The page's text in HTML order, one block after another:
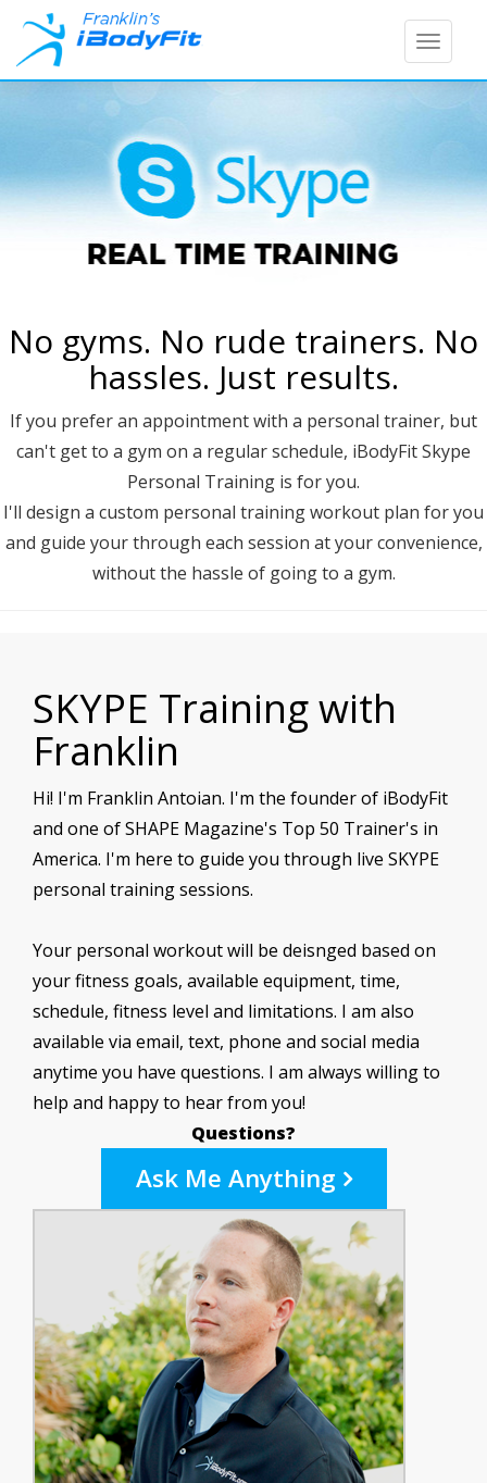
Toggle
No gyms. No rude trainers. No
hassles. Just results.
If you prefer an appointment with a personal trainer, but
can't get to a gym on a regular schedule, iBodyFit Skype
Personal Training is for you.
I'll design a custom personal training workout plan for you
and guide your through each session at your convenience,
without the hassle of going to a gym.
SKYPE Training with
Franklin
Hi! I'm Franklin Antoian. I'm the founder of iBodyFit
and one of SHAPE Magazine's Top 50 Trainer's in
America. I'm here to guide you through live SKYPE
personal training sessions.
Your personal workout will be deisnged based on
your fitness goals, available equipment, time,
schedule, fitness level and limitations. I am also
available via email, text, phone and social media
anytime you have questions. I am always willing to
help and happy to hear from you!
Questions?
Ask Me Anything